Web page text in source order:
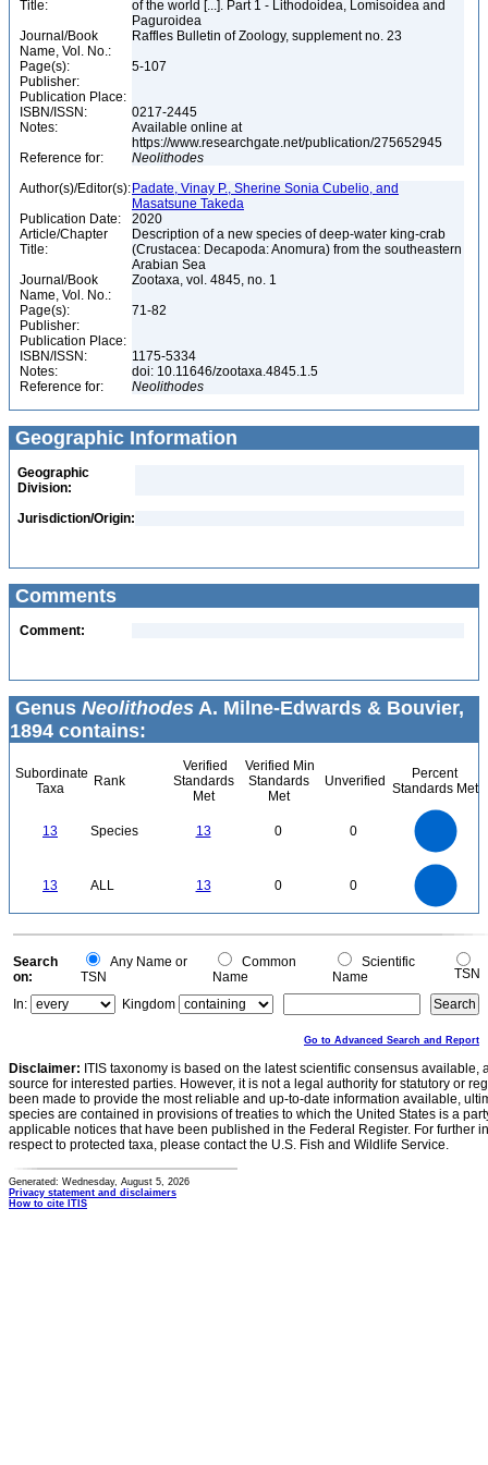
Title:
of the world [...]. Part 1 - Lithodoidea, Lomisoidea and
Paguroidea
Journal/Book
Name, Vol. No.:
Raffles Bulletin of Zoology, supplement no. 23
Page(s):
5-107
Publisher:
Publication Place:
ISBN/ISSN:
0217-2445
Notes:
Available online at
https://www.researchgate.net/publication/275652945
Reference for:
Neolithodes
Author(s)/Editor(s): Padate, Vinay P., Sherine Sonia Cubelio, and
Masatsune Takeda
Publication Date:
2020
Article/Chapter
Title:
Description of a new species of deep-water king-crab
(Crustacea: Decapoda: Anomura) from the southeastern
Arabian Sea
Journal/Book
Name, Vol. No.:
Zootaxa, vol. 4845, no. 1
Page(s):
71-82
Publisher:
Publication Place:
ISBN/ISSN:
1175-5334
Notes:
doi: 10.11646/zootaxa.4845.1.5
Reference for:
Neolithodes
Geographic Information
Geographic
Division:
Jurisdiction/Origin:
Comments
Comment:
Genus Neolithodes A. Milne-Edwards & Bouvier,
1894 contains:
Subordinate
Taxa
Rank
Verified
Standards
Met
Verified Min
Standards
Met
Unverified
Percent
Standards Met
13 Species 13 0 0
13 ALL 13 0 0
0
0
Search
on:
Any Name or
TSN
Common
Name
Scientific
Name
TSN
In:
Kingdom
Go to Advanced Search and Report
Disclaimer: ITIS taxonomy is based on the latest scientific consensus
source for interested parties. However, it is not a legal authority for statutory or
been made to provide the most reliable and up-to-date information available,
species are contained in provisions of treaties to which the United States is a
applicable notices that have been published in the Federal Register. For further
respect to protected taxa, please contact the U.S. Fish and Wildlife Service.
Generated: Wednesday, August 5, 2026
Privacy statement and disclaimers
How to cite ITIS